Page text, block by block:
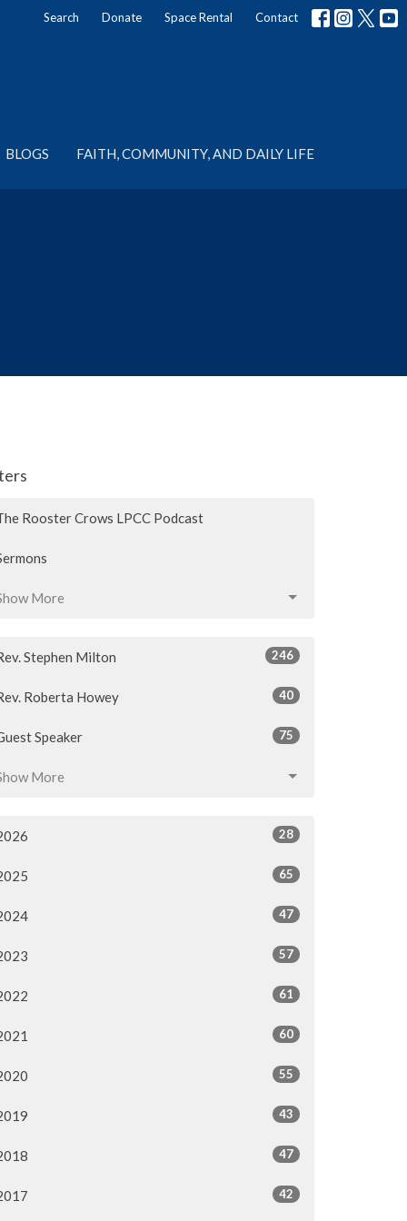
Search Donate Space Rental Contact
BLOGS FAITH, COMMUNITY, AND DAILY LIFE
Rooster Crows LPCC Podcast
More
Stephen Milton 246
Roberta Howey 40
Speaker 75
More
28
65
47
57
61
60
55
43
47
42